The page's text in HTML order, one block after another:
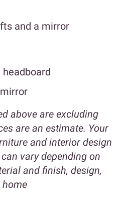
and a mirror
above are excluding
are an estimate. Your
and interior design
vary depending on
and finish, design,
home